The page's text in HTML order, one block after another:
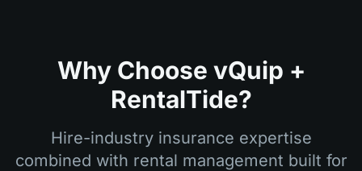
Why Choose vQuip +
RentalTide?
Hire-industry insurance expertise
combined with rental management built for